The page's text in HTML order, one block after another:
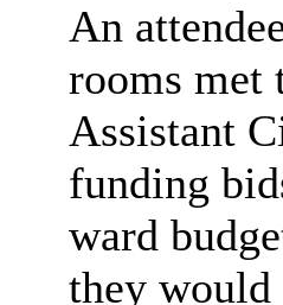
An
rooms met
Assistant
funding
ward
they would